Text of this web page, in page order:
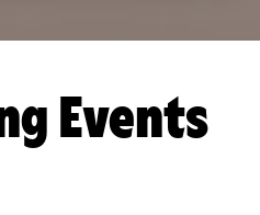
Events